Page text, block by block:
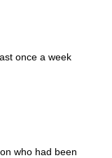
once a week
who had been